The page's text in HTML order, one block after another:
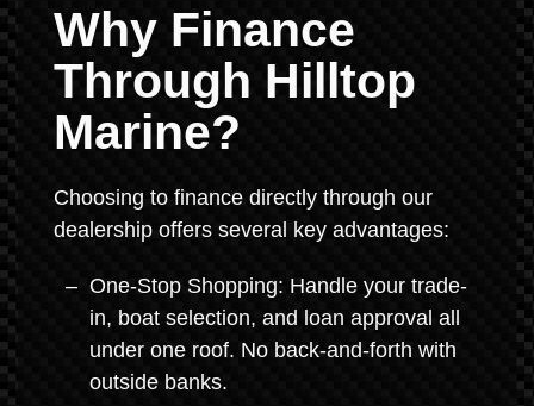
Why Finance
Through Hilltop
Marine?
Choosing to finance directly through our
dealership offers several key advantages:
One-Stop Shopping: Handle your trade-
in, boat selection, and loan approval all
under one roof. No back-and-forth with
outside banks.